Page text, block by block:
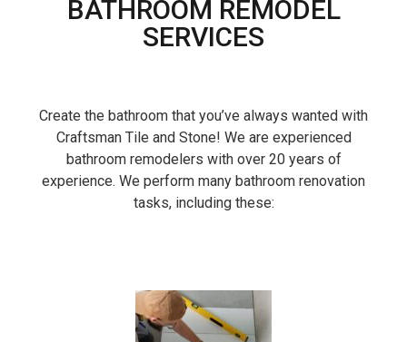
BATHROOM REMODEL
SERVICES
Create the bathroom that you’ve always wanted with
Craftsman Tile and Stone! We are experienced
bathroom remodelers with over 20 years of
experience. We perform many bathroom renovation
tasks, including these: